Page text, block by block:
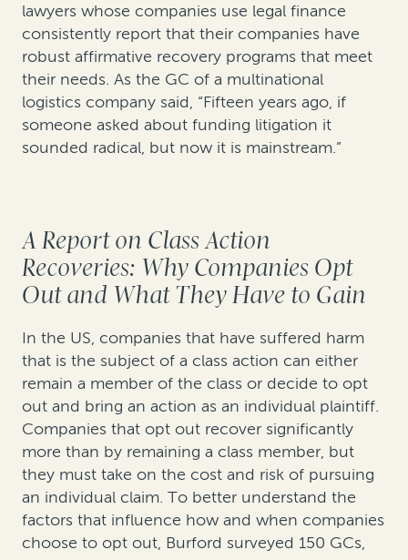
lawyers whose companies use legal finance
consistently report that their companies have
robust affirmative recovery programs that meet
their needs. As the GC of a multinational
logistics company said, “Fifteen years ago, if
someone asked about funding litigation it
sounded radical, but now it is mainstream.”
A Report on Class Action
Recoveries: Why Companies Opt
Out and What They Have to Gain
In the US, companies that have suffered harm
that is the subject of a class action can either
remain a member of the class or decide to opt
out and bring an action as an individual plaintiff.
Companies that opt out recover significantly
more than by remaining a class member, but
they must take on the cost and risk of pursuing
an individual claim. To better understand the
factors that influence how and when companies
choose to opt out, Burford surveyed 150 GCs,